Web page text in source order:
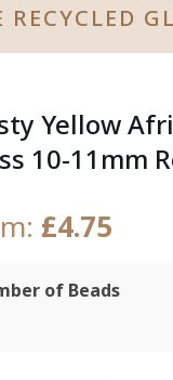
Yellow
10-11mm
£4.75
of Beads